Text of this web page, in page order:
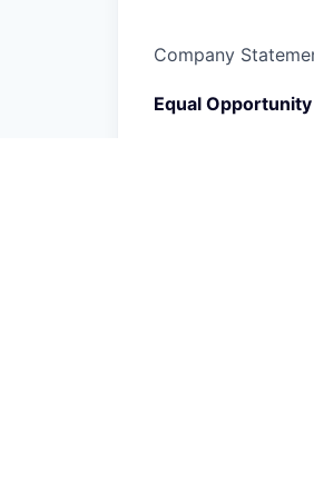
Company
Equal Opportunity